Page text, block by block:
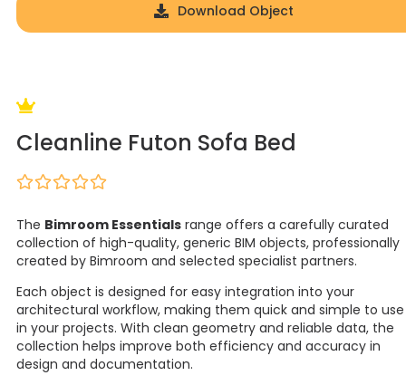
Download Object
Cleanline Futon Sofa Bed
The Bimroom Essentials range offers a carefully curated
collection of high-quality, generic BIM objects, professionally
created by Bimroom and selected specialist partners.
Each object is designed for easy integration into your
architectural workflow, making them quick and simple to use
in your projects. With clean geometry and reliable data, the
collection helps improve both efficiency and accuracy in
design and documentation.